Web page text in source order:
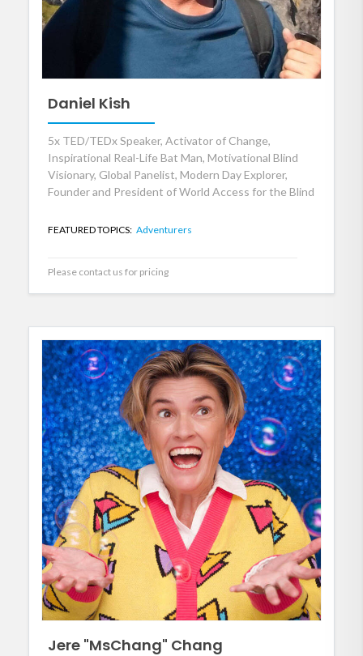
Daniel Kish
5x TED/TEDx Speaker, Activator of Change,
Inspirational Real-Life Bat Man, Motivational Blind
Visionary, Global Panelist, Modern Day Explorer,
Founder and President of World Access for the Blind
FEATURED TOPICS: Adventurers
Please contact us for pricing
Jere "MsChang" Chang